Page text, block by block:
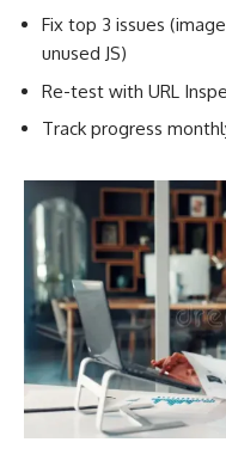
Fix top 3 issues
unused JS)
Re-test with URL
Track progress